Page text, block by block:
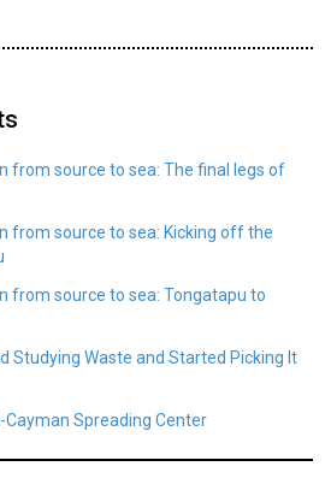
from source to sea: The final legs of
from source to sea: Kicking off the
from source to sea: Tongatapu to
Studying Waste and Started Picking It
Cayman Spreading Center